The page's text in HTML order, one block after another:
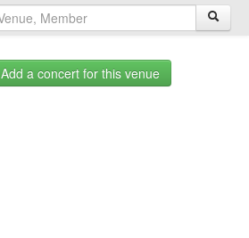
Add a concert for this venue